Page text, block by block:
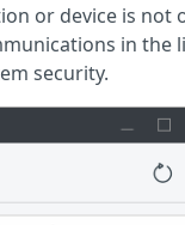
or device is not
in the
security.